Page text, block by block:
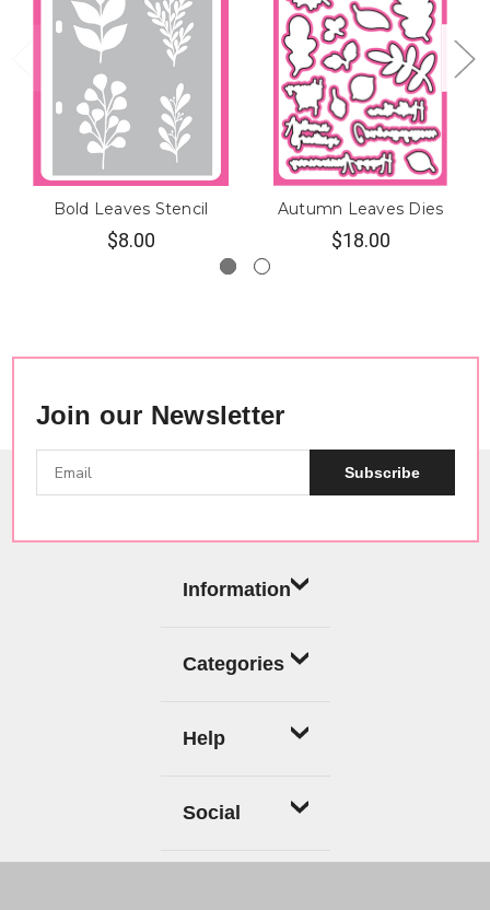
Bold Leaves Stencil
$8.00
Autumn Leaves Dies
$18.00
Join our Newsletter
Subscribe
Information
Categories
Help
Social